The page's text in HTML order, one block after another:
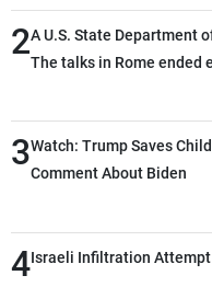
also made progress in
details related to the
2A U.S. State Department
The talks in Rome ended
ground, and are set to
morning
3Watch: Trump Saves
Comment About Biden
4Israeli Infiltration Attempt